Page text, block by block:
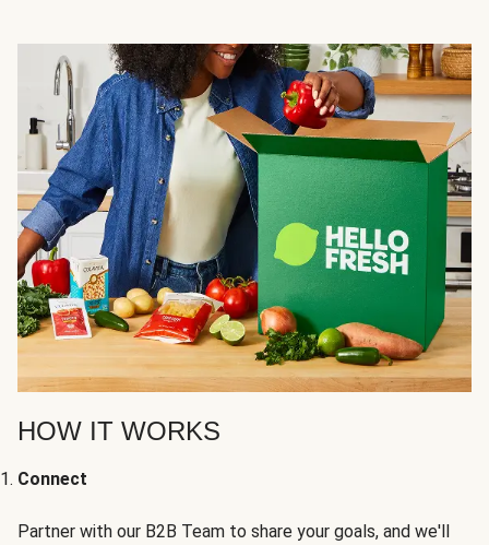
HOW IT WORKS
Connect
Partner with our B2B Team to share your goals, and we'll